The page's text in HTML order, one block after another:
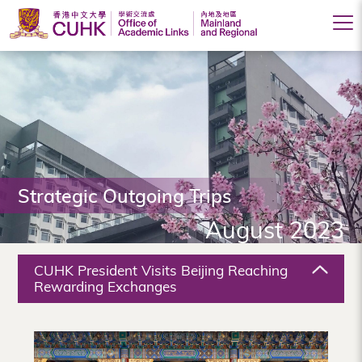
Office
of
Academic
Links
(Mainland
and
Regional),
The
Chinese
Strategic Outgoing Trips
August 2023
CUHK President Visits Beijing Reaching
Rewarding Exchanges